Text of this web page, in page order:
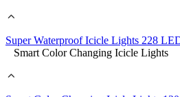
Super Waterproof Icicle Lights 228
Smart Color Changing Icicle Lights